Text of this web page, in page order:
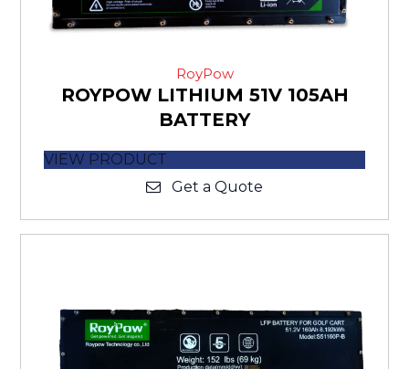
RoyPow
ROYPOW LITHIUM 51V 105AH
BATTERY
VIEW PRODUCT
Get a Quote